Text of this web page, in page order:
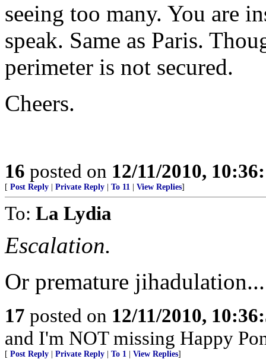
seeing too many. You are
speak. Same as Paris.
perimeter is not secured.
Cheers.
16 posted on 12/11/2010,
[ Post Reply Private Reply To 11 View Replies]
To: La Lydia
Escalation.
Or premature jihadulation...
17 posted on 12/11/2010,
and I'm NOT missing Happy
[ Post Reply Private Reply To 1 View Replies]